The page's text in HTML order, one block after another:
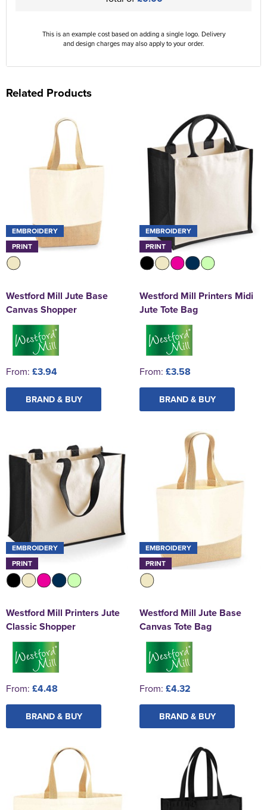
This is an example cost based on adding a single logo. Delivery
and design charges may also apply to your order.
Related Products
EMBROIDERY
PRINT
Westford Mill Jute Base
Canvas Shopper
From: £3.94
BRAND & BUY
EMBROIDERY
PRINT
Westford Mill Printers Midi
Jute Tote Bag
From: £3.58
BRAND & BUY
EMBROIDERY
PRINT
Westford Mill Printers Jute
Classic Shopper
From: £4.48
BRAND & BUY
EMBROIDERY
PRINT
Westford Mill Jute Base
Canvas Tote Bag
From: £4.32
BRAND & BUY